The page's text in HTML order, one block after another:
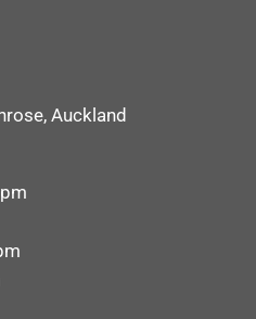
Auckland